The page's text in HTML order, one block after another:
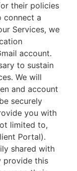
their policies
connect a
Services, we
account.
to sustain
We will
and account
securely
you with
limited to,
Portal).
shared with
provide this